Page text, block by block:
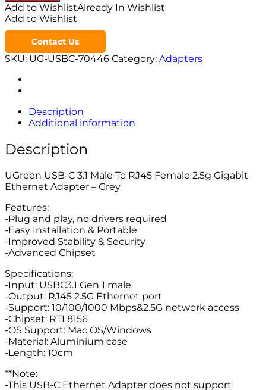
Add to WishlistAlready In Wishlist
Add to Wishlist
Contact Us
SKU: UG-USBC-70446 Category: Adapters
Description
Additional information
Description
UGreen USB-C 3.1 Male To RJ45 Female 2.5g Gigabit
Ethernet Adapter – Grey
Features:
-Plug and play, no drivers required
-Easy Installation & Portable
-Improved Stability & Security
-Advanced Chipset
Specifications:
-Input: USBC3.1 Gen 1 male
-Output: RJ45 2.5G Ethernet port
-Support: 10/100/1000 Mbps&2.5G network access
-Chipset: RTL8156
-OS Support: Mac OS/Windows
-Material: Aluminium case
-Length: 10cm
**Note:
-This USB-C Ethernet Adapter does not support